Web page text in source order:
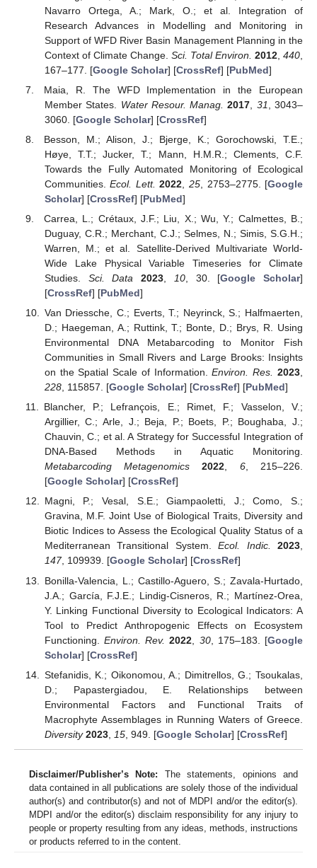
Navarro Ortega, A.; Mark, O.; et al. Integration of
Research Advances in Modelling and Monitoring in
Support of WFD River Basin Management Planning in the
Context of Climate Change. Sci. Total Environ. 2012 ,440
167–177. [Google Scholar] [CrossRef] [PubMed]
Maia, R. The WFD Implementation in the European
Member States. Water Resour. Manag. 2017 31
, 3043–
3060. [Google Scholar] [CrossRef]
Besson, M.; Alison, J.; Bjerge, K.; Gorochowski, T.E.;
Høye, T.T.; Jucker, T.; Mann, H.M.R.; Clements, C.F.
Towards the Fully Automated Monitoring of Ecological
Communities.Ecol. Lett. 2022 ,25 , 2753–2775. [Google
Scholar] [CrossRef] [PubMed]
Carrea, L.; Crétaux, J.F.; Liu, X.; Wu, Y.; Calmettes, B.;
Duguay, C.R.; Merchant, C.J.; Selmes, N.; Simis, S.G.H.;
Warren, M.; et al. Satellite-Derived Multivariate World-
Wide Lake Physical Variable Timeseries for Climate
Studies. Sci. Data 2023 10, 30. [Google Scholar]
[CrossRef] [PubMed]
Van Driessche, C.; Everts, T.; Neyrinck, S.; Halfmaerten,
D.; Haegeman, A.; Ruttink, T.; Bonte, D.; Brys, R. Using
Environmental DNA Metabarcoding to Monitor Fish
Communities in Small Rivers and Large Brooks: Insights
on the Spatial Scale of Information.Environ. Res. 2023,
228, 115857. [Google Scholar] [CrossRef] [PubMed]
Blancher, P.; Lefrançois, E.; Rimet, F.; Vasselon, V.;
Argillier, C.; Arle, J.; Beja, P.; Boets, P.; Boughaba, J.;
Chauvin, C.; et al. A Strategy for Successful Integration of
DNA-Based Methods in Aquatic Monitoring.
Metabarcoding Metagenomics
2022, 6, 215–226.
[Google Scholar] [CrossRef]
Magni, P.; Vesal, S.E.; Giampaoletti, J.; Como, S.;
Gravina, M.F. Joint Use of Biological Traits, Diversity and
Biotic Indices to Assess the Ecological Quality Status of a
Mediterranean Transitional System.Ecol. Indic. 2023,
147, 109939. [Google Scholar] [CrossRef]
Bonilla-Valencia, L.; Castillo-Aguero, S.; Zavala-Hurtado,
J.A.; García, F.J.E.; Lindig-Cisneros, R.; Martínez-Orea,
Y. Linking Functional Diversity to Ecological Indicators: A
Tool to Predict Anthropogenic Effects on Ecosystem
Functioning.Environ. Rev. 2022 30, 175–183. [Google
Scholar] [CrossRef]
Stefanidis, K.; Oikonomou, A.; Dimitrellos, G.; Tsoukalas,
D.; Papastergiadou, E. Relationships between
Environmental Factors and Functional Traits of
Macrophyte Assemblages in Running Waters of Greece.
Diversity 2023, 15, 949. [Google Scholar] [CrossRef]
Disclaimer/Publisher’s Note: The statements, opinions and
data contained in all publications are solely those of the individual
author(s) and contributor(s) and not of MDPI and/or the editor(s).
MDPI and/or the editor(s) disclaim responsibility for any injury to
people or property resulting from any ideas, methods, instructions
or products referred to in the content.